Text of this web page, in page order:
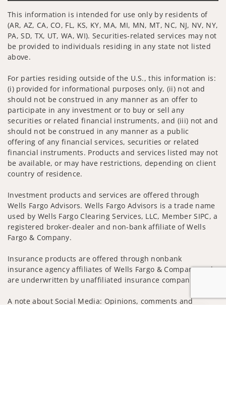
This information is intended for use only by residents of
(AR, AZ, CA, CO, FL, KS, KY, MA, MI, MN, MT, NC, NJ, NV, NY,
PA, SD, TX, UT, WA, WI). Securities-related services may not
be provided to individuals residing in any state not listed
above.
For parties residing outside of the U.S., this information is:
(i) provided for informational purposes only, (ii) not and
should not be construed in any manner as an offer to
participate in any investment or to buy or sell any
securities or related financial instruments, and (iii) not and
should not be construed in any manner as a public
offering of any financial services, securities or related
financial instruments. Products and services listed may not
be available, or may have restrictions, depending on client
country of residence.
Investment products and services are offered through
Wells Fargo Advisors. Wells Fargo Advisors is a trade name
used by Wells Fargo Clearing Services, LLC, Member SIPC, a
registered broker-dealer and non-bank affiliate of Wells
Fargo & Company.
Insurance products are offered through nonbank
insurance agency affiliates of Wells Fargo & Company and
are underwritten by unaffiliated insurance companies.
A note about Social Media: Opinions, comments and